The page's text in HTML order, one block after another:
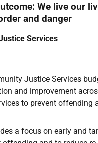
We live our
and danger
Services
Justice Services
and improvement
to prevent offending
a focus on early and